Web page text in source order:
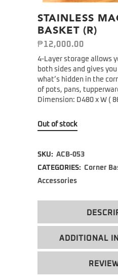
STAINLESS
BASKET (R)
₱12,000.00
4-Layer storage allows
both sides and gives
what’s hidden in the
of pots, pans,
Dimension: D480 x W (
Out of stock
SKU: ACB-053
CATEGORIES: Corner
Accessories
ADDITIONAL